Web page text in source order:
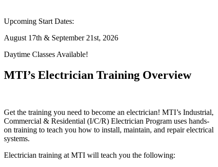
Upcoming Start Dates:
August 17th & September 21st, 2026
Daytime Classes Available!
MTI’s Electrician Training Overview
Get the training you need to become an electrician! MTI’s Industrial,
Commercial & Residential (I/C/R) Electrician Program uses hands-
on training to teach you how to install, maintain, and repair electrical
systems.
Electrician training at MTI will teach you the following: